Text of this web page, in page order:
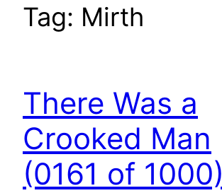
Tag: Mirth
There Was a
Crooked Man
(0161 of 1000)